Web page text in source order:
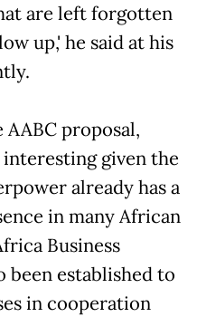
are left forgotten
up,' he said at his
AABC proposal,
given the
already has a
in many African
Business
been established to
in cooperation